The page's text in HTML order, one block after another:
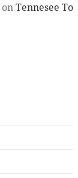
onTennesee To